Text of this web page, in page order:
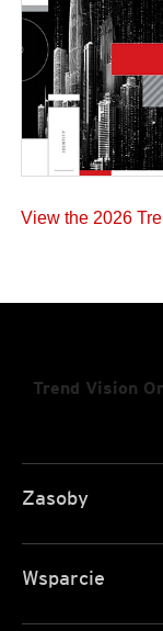
View the 2026
Trend Vision
Zasoby
Wsparcie